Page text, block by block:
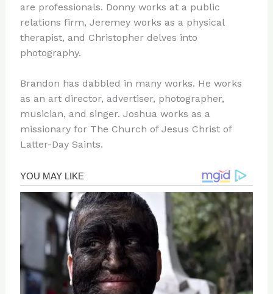
are professionals. Donny works at a public
relations firm, Jeremey works as a physical
therapist, and Christopher delves into
photography.
Brandon has dabbled in many works. He works
as an art director, advertiser, photographer,
musician, and singer. Joshua works as a
missionary for The Church of Jesus Christ of
Latter-Day Saints.